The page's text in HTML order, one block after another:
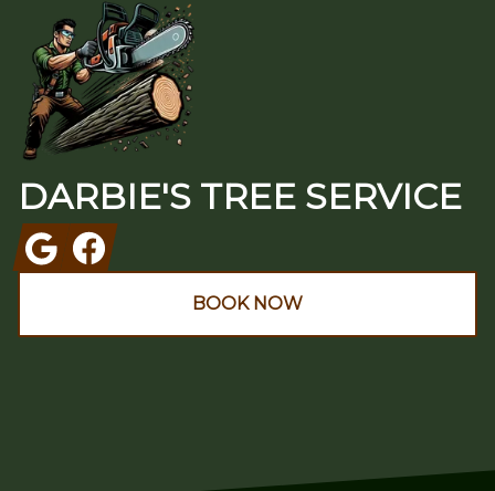
DARBIE'S TREE SERVICE
GoogleFacebook
BOOK NOW